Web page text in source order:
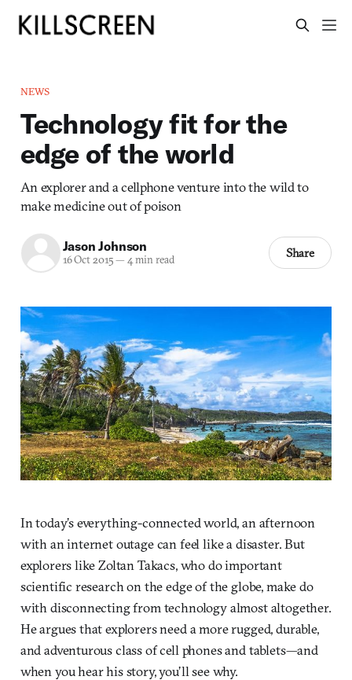
NEWS
Technology fit for the
edge of the world
An explorer and a cellphone venture into the wild to
make medicine out of poison
Jason Johnson
16 Oct 2015— 4 min read Share
In today’s everything-connected world, an afternoon
with an internet outage can feel like a disaster. But
explorers like Zoltan Takacs, who do important
scientific research on the edge of the globe, make do
with disconnecting from technology almost altogether.
He argues that explorers need a more rugged, durable,
and adventurous class of cell phones and tablets—and
when you hear his story, you’ll see why.